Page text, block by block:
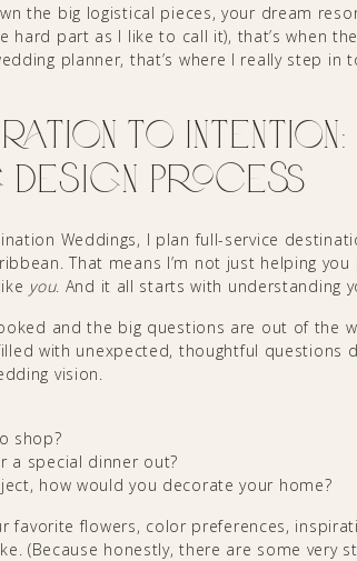
the big logistical pieces, your dream
hard part as I like to call it), that’s when
planner, that’s where I really step in
to Intention:
Process
Weddings, I plan full-service
That means I’m not just helping you
you. And it all starts with understanding
and the big questions are out of the
with unexpected, thoughtful questions
vision.
shop?
a special dinner out?
how would you decorate your home?
favorite flowers, color preferences,
(Because honestly, there are some very